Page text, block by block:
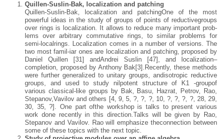
Quillen-Suslin-Bak, localization and patching
Quillen-Suslin-Bak, localization and patchingOne of the most
powerful ideas in the study of groups of points of reductivegroups
over rings is localization. It allows to reduce many important prob-
lems over arbitrary commutative rings, to similar problems for
semi-localrings. Localization comes in a number of versions. The
two most famil-iar ones are localization and patching, proposed by
Daniel Quillen [31] andAndrei Suslin [47], and localization–
completion, proposed by Anthony Bak[3].Recently, these methods
were further generalized to unitary groups, andisotropic reductive
groups, and used to study nilpotent structure of K1 -groupof
various classical-like groups by Bak, Basu, Hazrat, Petrov, Rao,
Stepanov,Vavilov and others [4, 9, 5, ?, ?, ?, 10, ?, ?, ?, ?, 28, 29,
30, 35, ?]. One part ofthe workshop is talks to present various
work done recently in this direction.Talks will be given by Rao,
Stepanov and Vavilov. Rao will emphasize theconnection between
some of these topics with the next topic.